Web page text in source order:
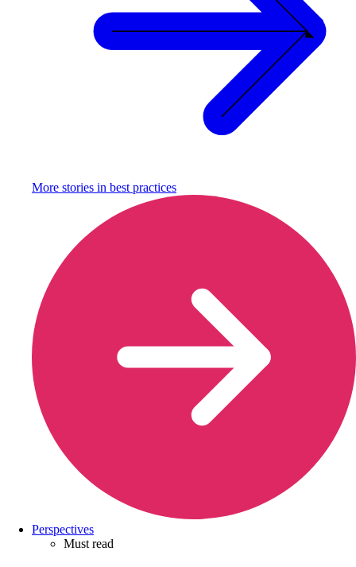
More stories in best practices
Perspectives
Must read